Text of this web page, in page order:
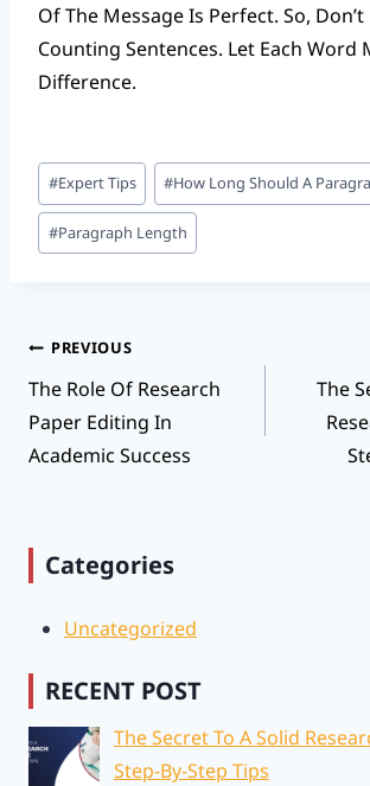
Of The Message Is Perfect. So, Don’t
Counting Sentences. Let Each Word
Difference.
Post
Tags:
#Expert Tips #How Long Should A
#Paragraph Length
Post
Navigation
PREVIOUS
The Role Of Research
Paper Editing In
Academic Success
The
Categories
Uncategorized
RECENT POST
The Secret To A Solid
Step-By-Step Tips